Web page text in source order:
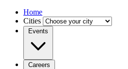
Home
Cities
Events
Careers